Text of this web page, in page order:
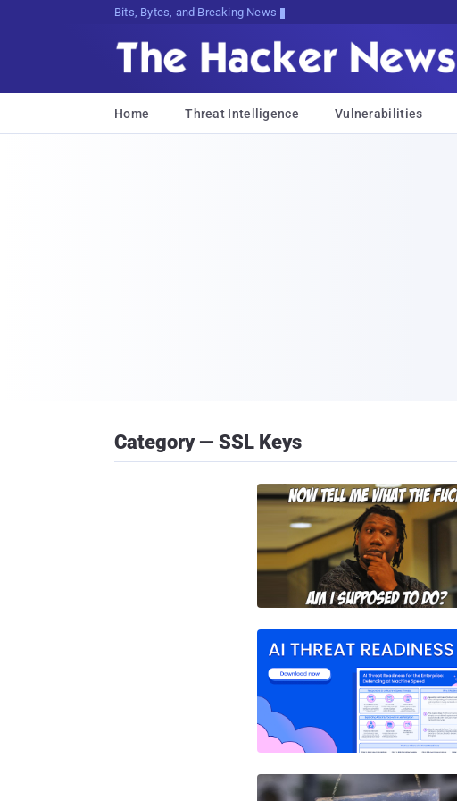
Bits, Bytes, and Breaking News
Home Threat Intelligence Vulnerabilities
Category — SSL Keys